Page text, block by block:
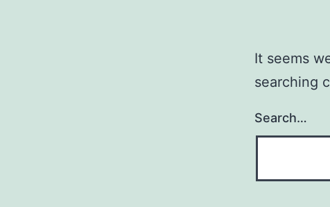
It seems
searching
Search…